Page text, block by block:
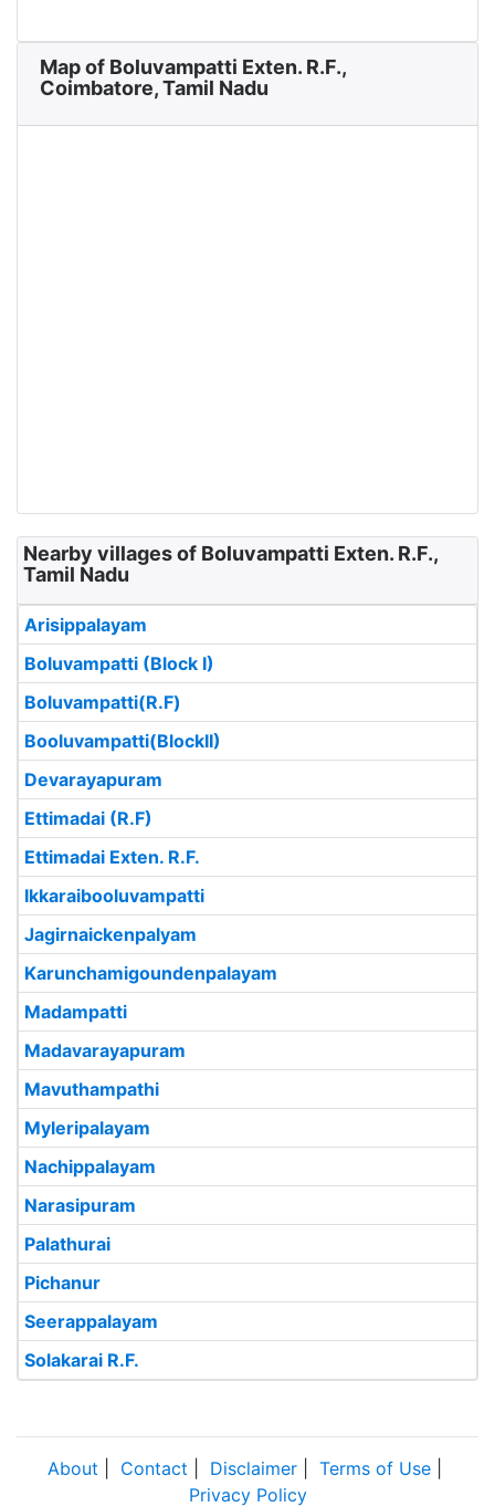
Map of Boluvampatti Exten. R.F.,
Coimbatore, Tamil Nadu
Nearby villages of Boluvampatti Exten. R.F.,
Tamil Nadu
Arisippalayam
Boluvampatti (Block I)
Boluvampatti(R.F)
Booluvampatti(BlockII)
Devarayapuram
Ettimadai (R.F)
Ettimadai Exten. R.F.
Ikkaraibooluvampatti
Jagirnaickenpalyam
Karunchamigoundenpalayam
Madampatti
Madavarayapuram
Mavuthampathi
Myleripalayam
Nachippalayam
Narasipuram
Palathurai
Pichanur
Seerappalayam
Solakarai R.F.
About Contact Disclaimer Terms of Use
Privacy Policy